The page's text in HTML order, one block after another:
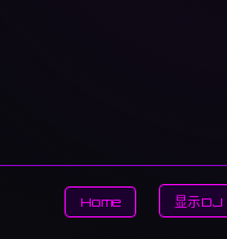
Home 显示DJ